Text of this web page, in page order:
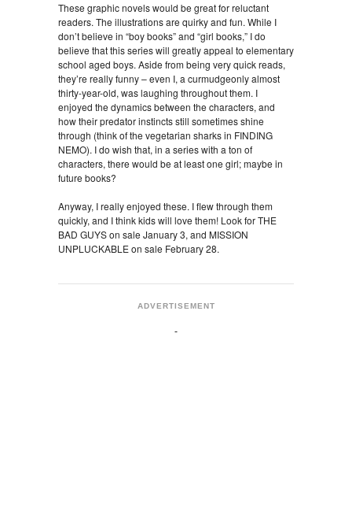
These graphic novels would be great for reluctant
readers. The illustrations are quirky and fun. While I
don’t believe in “boy books” and “girl books,” I do
believe that this series will greatly appeal to elementary
school aged boys. Aside from being very quick reads,
they’re really funny – even I, a curmudgeonly almost
thirty-year-old, was laughing throughout them. I
enjoyed the dynamics between the characters, and
how their predator instincts still sometimes shine
through (think of the vegetarian sharks in FINDING
NEMO). I do wish that, in a series with a ton of
characters, there would be at least one girl; maybe in
future books?
Anyway, I really enjoyed these. I flew through them
quickly, and I think kids will love them! Look for THE
BAD GUYS on sale January 3, and MISSION
UNPLUCKABLE on sale February 28.
ADVERTISEMENT